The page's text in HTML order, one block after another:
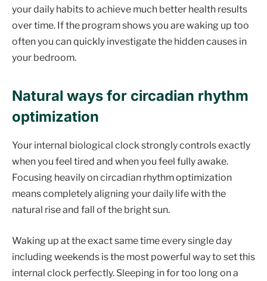
your daily habits to achieve much better health results
over time. If the program shows you are waking up too
often you can quickly investigate the hidden causes in
your bedroom.
Natural ways for circadian rhythm
optimization
Your internal biological clock strongly controls exactly
when you feel tired and when you feel fully awake.
Focusing heavily on circadian rhythm optimization
means completely aligning your daily life with the
natural rise and fall of the bright sun.
Waking up at the exact same time every single day
including weekends is the most powerful way to set this
internal clock perfectly. Sleeping in for too long on a